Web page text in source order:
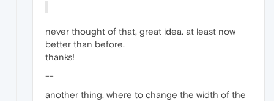
never thought of that, great idea. at least now
better than before.
thanks!
--
another thing, where to change the width of the